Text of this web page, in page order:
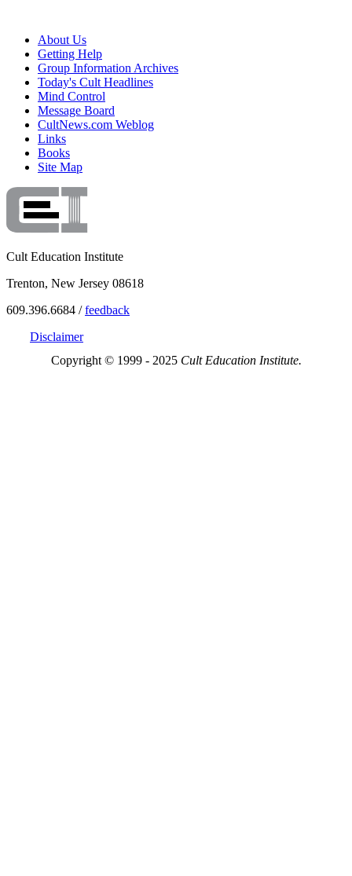
About Us
Getting Help
Group Information Archives
Today's Cult Headlines
Mind Control
Message Board
CultNews.com Weblog
Links
Books
Site Map
Cult Education Institute
Trenton, New Jersey 08618
609.396.6684 /feedback
Disclaimer
Copyright © 1999 - 2025 Cult Education Institute.